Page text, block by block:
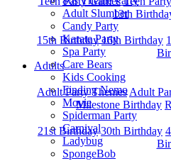
13th
15th Birthday 16th Birthday
Adults
Adult Party Themes Adult
Milestone Birthday
21st Birthday 30th Birthday
Adult Slumber
Candy Party
Karate Party
Spa Party
Care Bears
Kids Cooking
Finding Nemo
Movie
Spiderman Party
Carnival
Ladybug
SpongeBob